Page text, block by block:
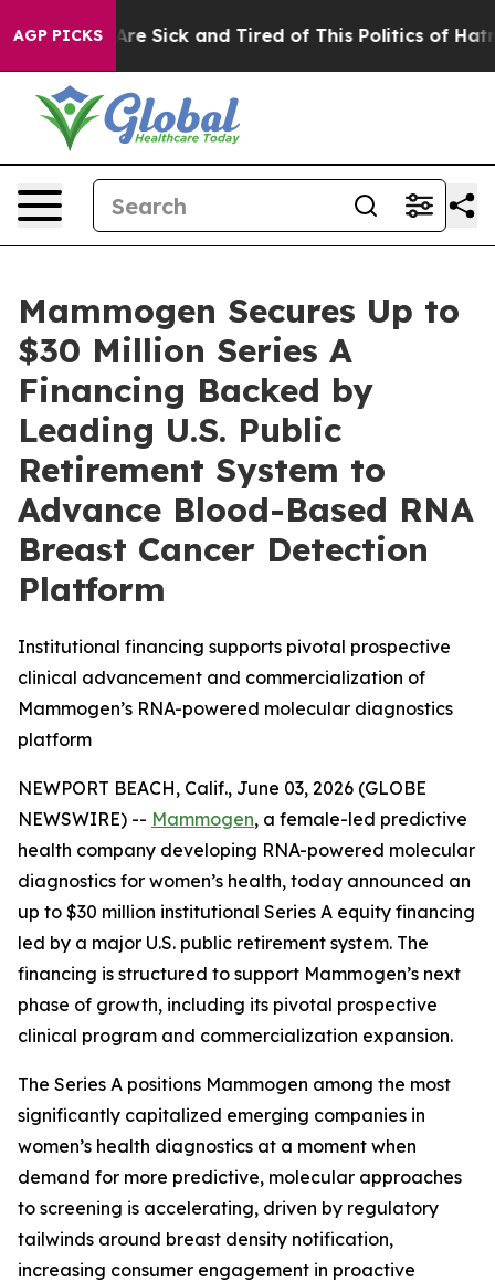
AGP PICKSAre Sick and Tired of This Politics of Hatred”
Mammogen Secures Up to
$30 Million Series A
Financing Backed by
Leading U.S. Public
Retirement System to
Advance Blood-Based RNA
Breast Cancer Detection
Platform
Institutional financing supports pivotal prospective
clinical advancement and commercialization of
Mammogen’s RNA-powered molecular diagnostics
platform
NEWPORT BEACH, Calif., June 03, 2026 (GLOBE
NEWSWIRE) -- Mammogen, a female-led predictive
health company developing RNA-powered molecular
diagnostics for women’s health, today announced an
up to $30 million institutional Series A equity financing
led by a major U.S. public retirement system. The
financing is structured to support Mammogen’s next
phase of growth, including its pivotal prospective
clinical program and commercialization expansion.
The Series A positions Mammogen among the most
significantly capitalized emerging companies in
women’s health diagnostics at a moment when
demand for more predictive, molecular approaches
to screening is accelerating, driven by regulatory
tailwinds around breast density notification,
increasing consumer engagement in proactive